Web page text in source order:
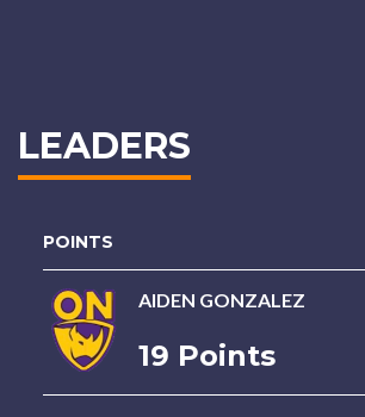
LEADERS
POINTS
AIDEN GONZALEZ
19 Points